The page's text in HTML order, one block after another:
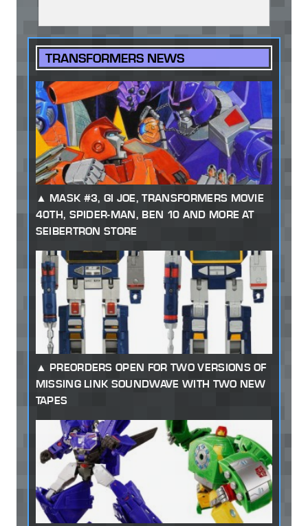
TRANSFORMERS NEWS
MASK #3, GI JOE, TRANSFORMERS MOVIE
40TH, SPIDER-MAN, BEN 10 AND MORE AT
SEIBERTRON STORE
PREORDERS OPEN FOR TWO VERSIONS OF
MISSING LINK SOUNDWAVE WITH TWO NEW
TAPES